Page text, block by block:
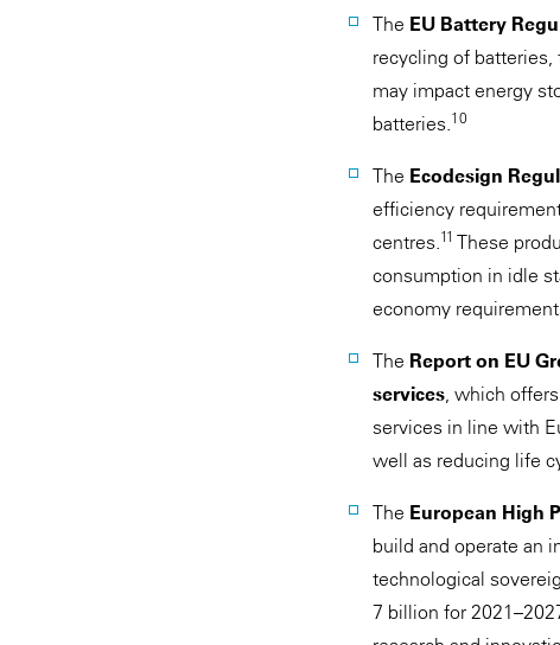
The EU Battery
recycling of
may impact energy
batteries.10
The Ecodesign
efficiency
centres.11 These
consumption in idle
economy
The Report on EU
services, which
services in line with
well as reducing life
The European High
build and operate an
technological
7 billion for